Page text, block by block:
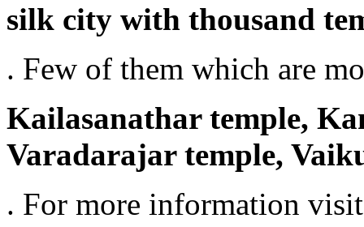
silk city with thousand
. Few of them which are
Kailasanathar temple,
Varadarajar temple,
. For more information visit